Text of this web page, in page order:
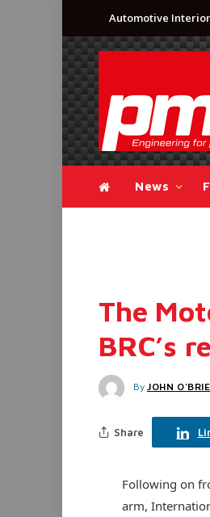
Automotive
News
The
BRC’s
By JOHN
Share
Following on
arm,